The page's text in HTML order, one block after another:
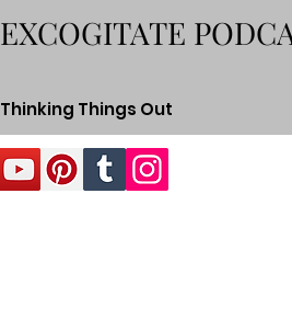
EXCOGITATE
Thinking Things Out